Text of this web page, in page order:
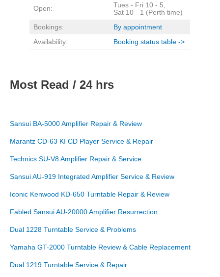
Open:
Tues - Fri 10 - 5,
Sat 10 - 1 (Perth time)
Bookings:
By appointment
Availability:
Booking status table ->
Most Read / 24 hrs
Sansui BA-5000 Amplifier Repair & Review
Marantz CD-63 KI CD Player Service & Repair
Technics SU-V8 Amplifier Repair & Service
Sansui AU-919 Integrated Amplifier Service & Review
Iconic Kenwood KD-650 Turntable Repair & Review
Fabled Sansui AU-20000 Amplifier Resurrection
Dual 1228 Turntable Service & Problems
Yamaha GT-2000 Turntable Review & Cable Replacement
Dual 1219 Turntable Service & Repair